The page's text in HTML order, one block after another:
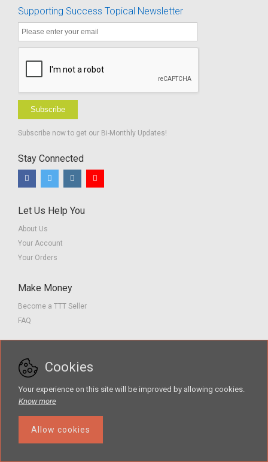
Supporting Success Topical Newsletter
Subscribe
Subscribe now to get our Bi-Monthly Updates!
Stay Connected
Let Us Help You
About Us
Your Account
Your Orders
Make Money
Become a TTT Seller
FAQ
Contact us
Terms of Service
The Teacher Tools Takeout marketplace is by Supporting Success for
Cookies
Your experience on this site will be improved by allowing cookies.
Know more
Allow cookies